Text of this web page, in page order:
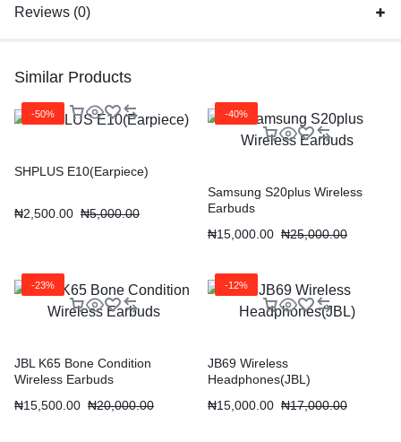
Reviews (0)
Similar Products
-50%
SHPLUS E10(Earpiece)
₦2,500.00 ₦5,000.00
-40%
Samsung S20plus Wireless
Earbuds
₦15,000.00 ₦25,000.00
-23%
JBL K65 Bone Condition
Wireless Earbuds
₦15,500.00 ₦20,000.00
-12%
JB69 Wireless
Headphones(JBL)
₦15,000.00 ₦17,000.00